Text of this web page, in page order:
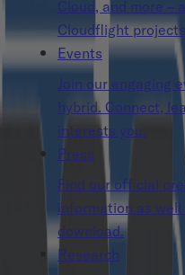
Cloud, and more –
Cloudflight
Events
Join our engaging
hybrid. Connect,
interests you.
Press
Find our official
information as
download.
Research